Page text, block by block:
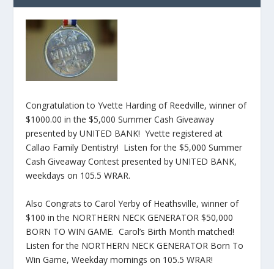
Congratulation to Yvette Harding of Reedville, winner of
$1000.00 in the $5,000 Summer Cash Giveaway
presented by UNITED BANK! Yvette registered at
Callao Family Dentistry! Listen for the $5,000 Summer
Cash Giveaway Contest presented by UNITED BANK,
weekdays on 105.5 WRAR.
Also Congrats to Carol Yerby of Heathsville, winner of
$100 in the NORTHERN NECK GENERATOR $50,000
BORN TO WIN GAME. Carol’s Birth Month matched!
Listen for the NORTHERN NECK GENERATOR Born To
Win Game, Weekday mornings on 105.5 WRAR!